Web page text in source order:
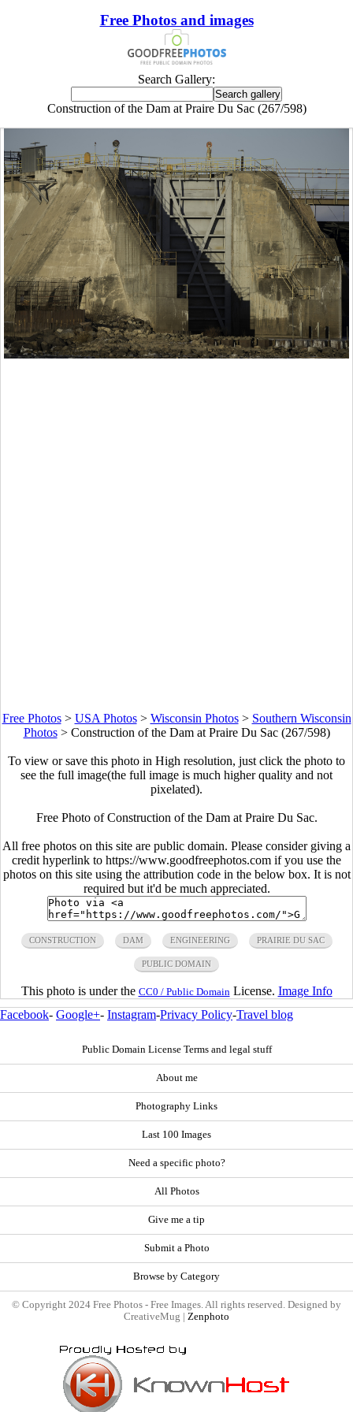
Free Photos and images
Search Gallery:
Construction of the Dam at Praire Du Sac (267/598)
Free Photos> USA Photos> Wisconsin Photos> Southern Wisconsin
Photos> Construction of the Dam at Praire Du Sac (267/598)
To view or save this photo in High resolution, just click the photo to
see the full image(the full image is much higher quality and not
pixelated).
Free Photo of Construction of the Dam at Praire Du Sac.
All free photos on this site are public domain. Please consider giving a
credit hyperlink to https://www.goodfreephotos.com if you use the
photos on this site using the attribution code in the below box. It is not
required but it'd be much appreciated.
CONSTRUCTION DAM ENGINEERING PRAIRIE DU SAC
PUBLIC DOMAIN
This photo is under the CC0 / Public Domain License. Image Info
Facebook- Google+- Instagram-Privacy Policy-Travel blog
Public Domain License Terms and legal stuff
About me
Photography Links
Last 100 Images
Need a specific photo?
All Photos
Give me a tip
Submit a Photo
Browse by Category
© Copyright 2024 Free Photos - Free Images. All rights reserved. Designed by
CreativeMug | Zenphoto